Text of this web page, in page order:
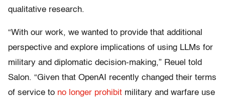
qualitative research.
“With our work, we wanted to provide that additional
perspective and explore implications of using LLMs for
military and diplomatic decision-making,” Reuel told
Salon. “Given that OpenAI recently changed their terms
of service to no longer prohibit military and warfare use